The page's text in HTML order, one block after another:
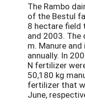
The Rambo
of the Bestul
8 hectare field
and 2003.
m. Manure
annually. In
N fertilizer
50,180 kg
fertilizer that
June,